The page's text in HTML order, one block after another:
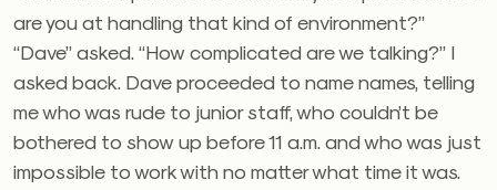
are you at handling that kind of environment?”
“Dave” asked. “How complicated are we talking?” I
asked back. Dave proceeded to name names, telling
me who was rude to junior staff, who couldn’t be
bothered to show up before 11 a.m. and who was just
impossible to work with no matter what time it was.